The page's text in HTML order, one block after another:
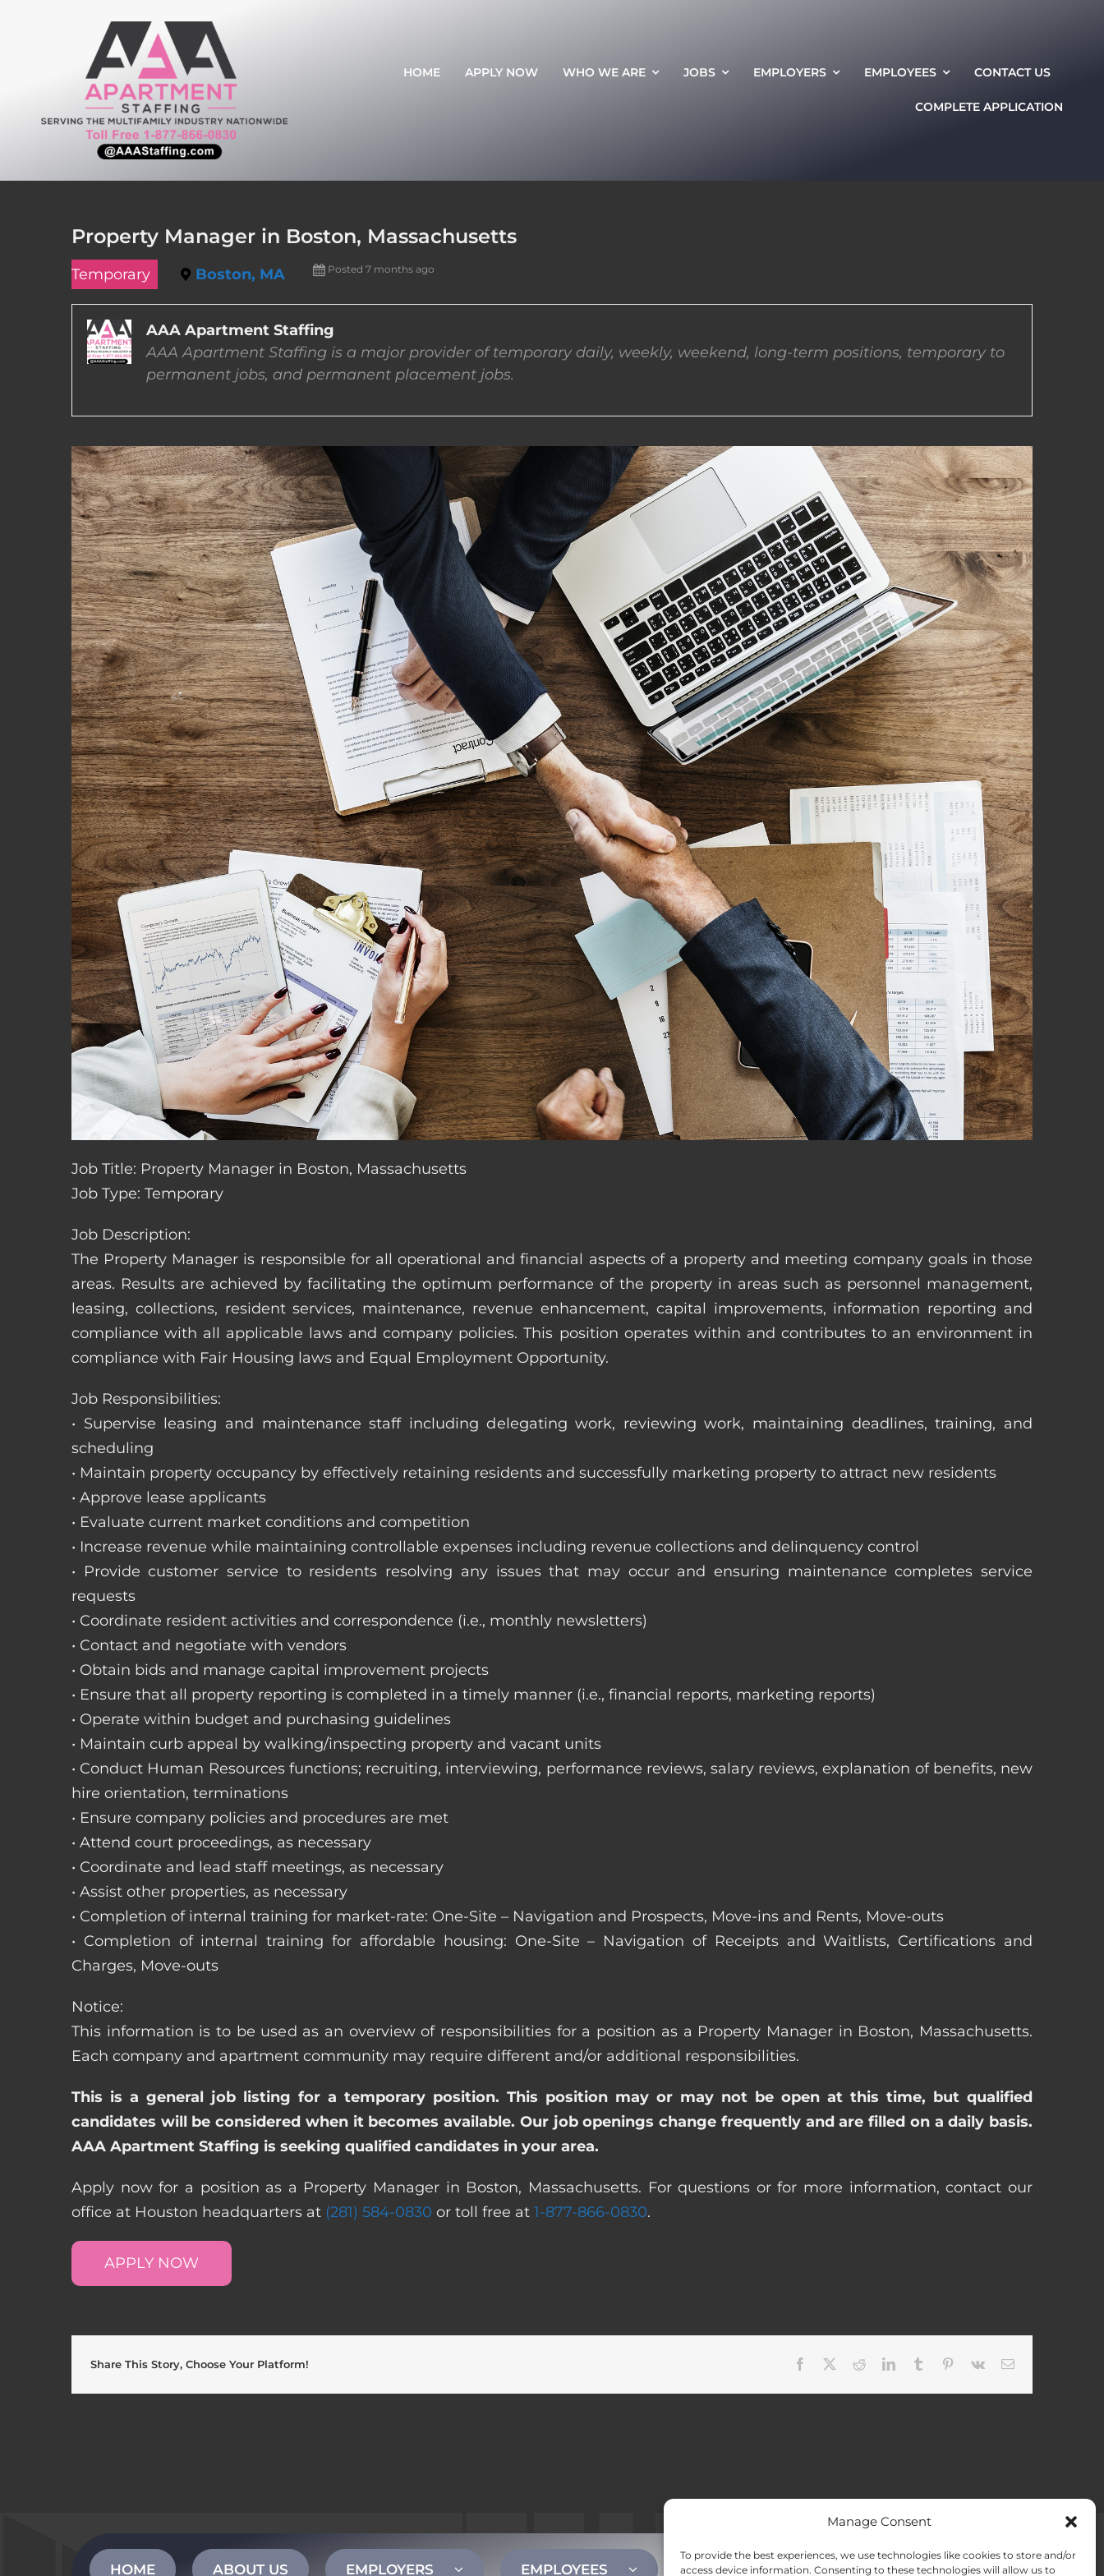
Manage Consent
To provide the best experiences, we use technologies like cookies to store and/or
access device information. Consenting to these technologies will allow us to
HOME APPLY NOW WHO WE ARE JOBS EMPLOYERS EMPLOYEES CONTACT US
COMPLETE APPLICATION
Property Manager in Boston, Massachusetts
Temporary Boston, MA Posted 7 months ago
AAA Apartment Staffing
AAA Apartment Staffing is a major provider of temporary daily, weekly, weekend, long-term positions, temporary to
permanent jobs, and permanent placement jobs.
Job Title: Property Manager in Boston, Massachusetts
Job Type: Temporary
Job Description:
The Property Manager is responsible for all operational and financial aspects of a property and meeting company goals in those
areas. Results are achieved by facilitating the optimum performance of the property in areas such as personnel management,
leasing, collections, resident services, maintenance, revenue enhancement, capital improvements, information reporting and
compliance with all applicable laws and company policies. This position operates within and contributes to an environment in
compliance with Fair Housing laws and Equal Employment Opportunity.
Job Responsibilities:
• Supervise leasing and maintenance staff including delegating work, reviewing work, maintaining deadlines, training, and
scheduling
• Maintain property occupancy by effectively retaining residents and successfully marketing property to attract new residents
• Approve lease applicants
• Evaluate current market conditions and competition
• Increase revenue while maintaining controllable expenses including revenue collections and delinquency control
• Provide customer service to residents resolving any issues that may occur and ensuring maintenance completes service
requests
• Coordinate resident activities and correspondence (i.e., monthly newsletters)
• Contact and negotiate with vendors
• Obtain bids and manage capital improvement projects
• Ensure that all property reporting is completed in a timely manner (i.e., financial reports, marketing reports)
• Operate within budget and purchasing guidelines
• Maintain curb appeal by walking/inspecting property and vacant units
• Conduct Human Resources functions; recruiting, interviewing, performance reviews, salary reviews, explanation of benefits, new
hire orientation, terminations
• Ensure company policies and procedures are met
• Attend court proceedings, as necessary
• Coordinate and lead staff meetings, as necessary
• Assist other properties, as necessary
• Completion of internal training for market-rate: One-Site – Navigation and Prospects, Move-ins and Rents, Move-outs
• Completion of internal training for affordable housing: One-Site – Navigation of Receipts and Waitlists, Certifications and
Charges, Move-outs
Notice:
This information is to be used as an overview of responsibilities for a position as a Property Manager in Boston, Massachusetts.
Each company and apartment community may require different and/or additional responsibilities.
This is a general job listing for a temporary position. This position may or may not be open at this time, but qualified
candidates will be considered when it becomes available. Our job openings change frequently and are filled on a daily basis.
AAA Apartment Staffing is seeking qualified candidates in your area.
Apply now for a position as a Property Manager in Boston, Massachusetts. For questions or for more information, contact our
office at Houston headquarters at (281) 584-0830 or toll free at 1-877-866-0830.
APPLY NOW
Share This Story, Choose Your Platform! Facebook RedditLinkedInTumblr Pinterest
Vk Email
HOME ABOUT US EMPLOYERS EMPLOYEES CONTACT US Opt-out preferences